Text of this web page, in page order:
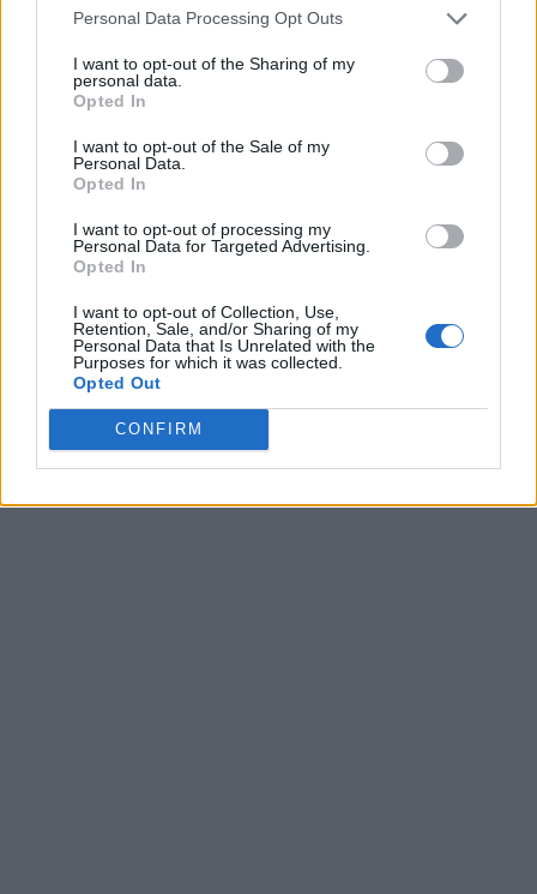
Personal Data Processing Opt Outs
I want to opt-out of the Sharing of my
personal data.
Opted In
I want to opt-out of the Sale of my
Personal Data.
Opted In
I want to opt-out of processing my
Personal Data for Targeted Advertising.
Opted In
I want to opt-out of Collection, Use,
Retention, Sale, and/or Sharing of my
Personal Data that Is Unrelated with the
Purposes for which it was collected.
Opted Out
CONFIRM